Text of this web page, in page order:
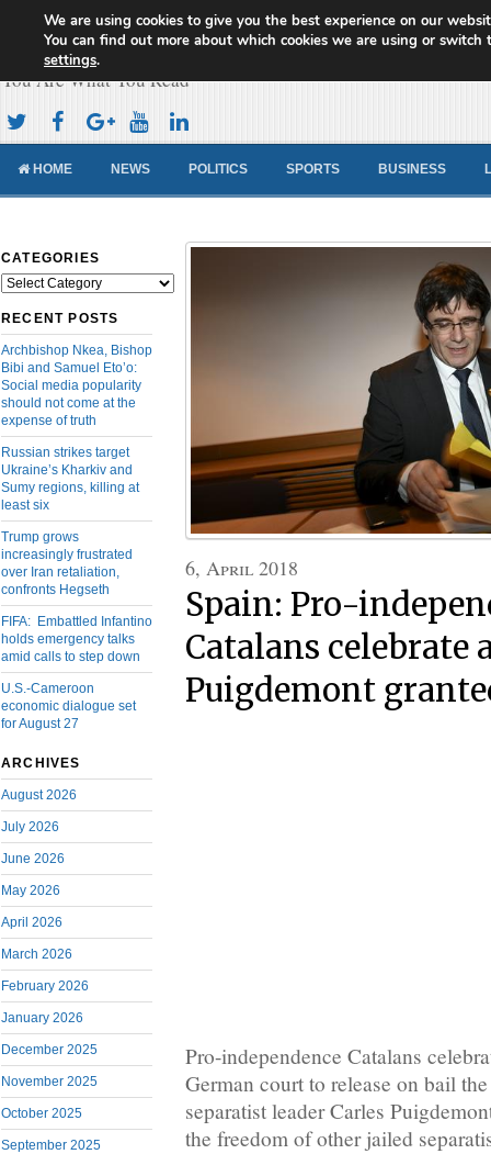
Cameroon Concord News
You Are What You Read
HOME NEWS POLITICS SPORTS BUSINESS
CATEGORIES
Categories
RECENT POSTS
Archbishop Nkea, Bishop
Bibi and Samuel Eto’o:
Social media popularity
should not come at the
expense of truth
Russian strikes target
Ukraine’s Kharkiv and
Sumy regions, killing at
least six
Trump grows
increasingly frustrated
over Iran retaliation,
confronts Hegseth
FIFA: Embattled Infantino
holds emergency talks
amid calls to step down
U.S.-Cameroon
economic dialogue set
for August 27
ARCHIVES
August 2026
July 2026
June 2026
May 2026
April 2026
March 2026
February 2026
January 2026
December 2025
November 2025
October 2025
September 2025
6, April 2018
Spain: Pro-
Catalans celebrate
Puigdemont
Pro-independence Catalans
German court to release on bail
separatist leader Carles
the freedom of other jailed
We are using cookies to give you the best experience on our
You can find out more about which cookies we are using or switch
settings.